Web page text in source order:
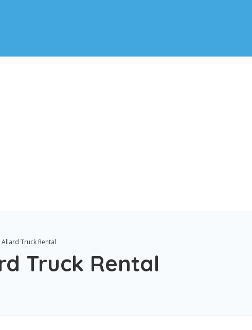
Allard Truck Rental
Truck Rental